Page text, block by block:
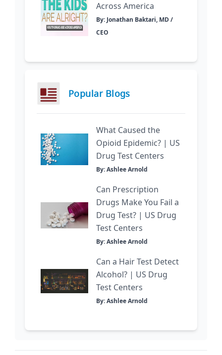
Across America
By: Jonathan Baktari, MD /
CEO
Popular Blogs
What Caused the
Opioid Epidemic? | US
Drug Test Centers
By: Ashlee Arnold
Can Prescription
Drugs Make You Fail a
Drug Test? | US Drug
Test Centers
By: Ashlee Arnold
Can a Hair Test Detect
Alcohol? | US Drug
Test Centers
By: Ashlee Arnold